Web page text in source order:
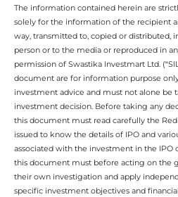
The information contained herein are
solely for the information of the recipient
way, transmitted to, copied or distributed,
person or to the media or reproduced in
permission of Swastika Investmart Ltd.
document are for information purpose
investment advice and must not alone be
investment decision. Before taking any
this document must read carefully the Red
issued to know the details of IPO and
associated with the investment in the IPO
this document must before acting on the
their own investigation and apply
specific investment objectives and